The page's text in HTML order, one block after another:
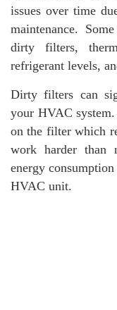
issues over time
maintenance.
dirty filters,
refrigerant levels,
Dirty filters can
your HVAC
on the filter which
work harder than
energy
HVAC unit.